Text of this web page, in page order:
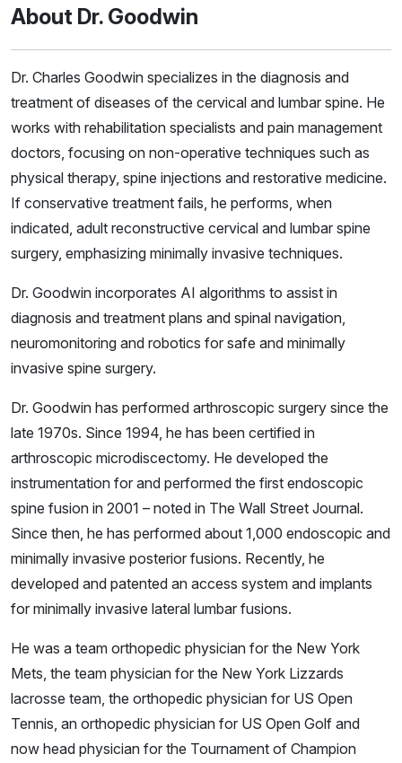
About Dr. Goodwin
Dr. Charles Goodwin specializes in the diagnosis and
treatment of diseases of the cervical and lumbar spine. He
works with rehabilitation specialists and pain management
doctors, focusing on non-operative techniques such as
physical therapy, spine injections and restorative medicine.
If conservative treatment fails, he performs, when
indicated, adult reconstructive cervical and lumbar spine
surgery, emphasizing minimally invasive techniques.
Dr. Goodwin incorporates AI algorithms to assist in
diagnosis and treatment plans and spinal navigation,
neuromonitoring and robotics for safe and minimally
invasive spine surgery.
Dr. Goodwin has performed arthroscopic surgery since the
late 1970s. Since 1994, he has been certified in
arthroscopic microdiscectomy. He developed the
instrumentation for and performed the first endoscopic
spine fusion in 2001 – noted in The Wall Street Journal.
Since then, he has performed about 1,000 endoscopic and
minimally invasive posterior fusions. Recently, he
developed and patented an access system and implants
for minimally invasive lateral lumbar fusions.
He was a team orthopedic physician for the New York
Mets, the team physician for the New York Lizzards
lacrosse team, the orthopedic physician for US Open
Tennis, an orthopedic physician for US Open Golf and
now head physician for the Tournament of Champion